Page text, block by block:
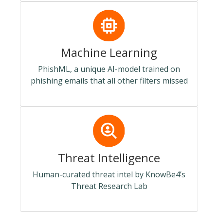
Machine Learning
PhishML, a unique AI-model trained on
phishing emails that all other filters missed
Threat Intelligence
Human-curated threat intel by KnowBe4’s
Threat Research Lab